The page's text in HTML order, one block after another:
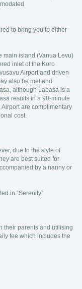
to bring you to either
main island (Vanua Levu)
inlet of the Koro
Airport and driven
also be met and
although Labasa is a
results in a 90-minute
are complimentary
cost.
due to the style of
are best suited for
by a nanny or
in “Serenity”
their parents and utilising
fee which includes the